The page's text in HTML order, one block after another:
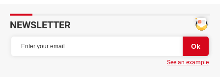
NEWSLETTER
See an example